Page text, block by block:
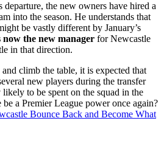
departure, the new owners have hired a
into the season. He understands that
be vastly different by January’s
now the new manager for Newcastle
in that direction.
climb the table, it is expected that
new players during the transfer
to be spent on the squad in the
a Premier League power once again?
Bounce Back and Become What